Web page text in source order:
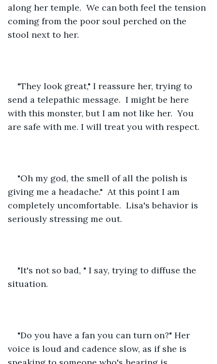
along her temple.  We can both feel the tension
coming from the poor soul perched on the
stool next to her.
"They look great," I reassure her, trying to
send a telepathic message.  I might be here
with this monster, but I am not like her.  You
are safe with me. I will treat you with respect.
"Oh my god, the smell of all the polish is
giving me a headache."  At this point I am
completely uncomfortable.  Lisa's behavior is
seriously stressing me out.
"It's not so bad, " I say, trying to diffuse the
situation.
"Do you have a fan you can turn on?" Her
voice is loud and cadence slow, as if she is